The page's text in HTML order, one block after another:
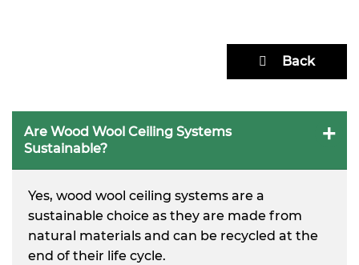
Back
Are Wood Wool Ceiling Systems
Sustainable?
Yes, wood wool ceiling systems are a
sustainable choice as they are made from
natural materials and can be recycled at the
end of their life cycle.